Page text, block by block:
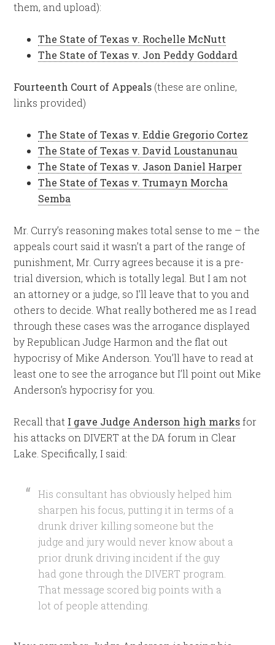
them, and upload):
The State of Texas v. Rochelle McNutt
The State of Texas v. Jon Peddy Goddard
Fourteenth Court of Appeals (these are online,
links provided)
The State of Texas v. Eddie Gregorio Cortez
The State of Texas v. David Loustanunau
The State of Texas v. Jason Daniel Harper
The State of Texas v. Trumayn Morcha
Semba
Mr. Curry’s reasoning makes total sense to me – the
appeals court said it wasn’t a part of the range of
punishment, Mr. Curry agrees because it is a pre-
trial diversion, which is totally legal. But I am not
an attorney or a judge, so I’ll leave that to you and
others to decide. What really bothered me as I read
through these cases was the arrogance displayed
by Republican Judge Harmon and the flat out
hypocrisy of Mike Anderson. You’ll have to read at
least one to see the arrogance but I’ll point out Mike
Anderson’s hypocrisy for you.
Recall that I gave Judge Anderson high marksfor
his attacks on DIVERT at the DA forum in Clear
Lake. Specifically, I said:
His consultant has obviously helped him
sharpen his focus, putting it in terms of a
drunk driver killing someone but the
judge and jury would never know about a
prior drunk driving incident if the guy
had gone through the DIVERT program.
That message scored big points with a
lot of people attending.